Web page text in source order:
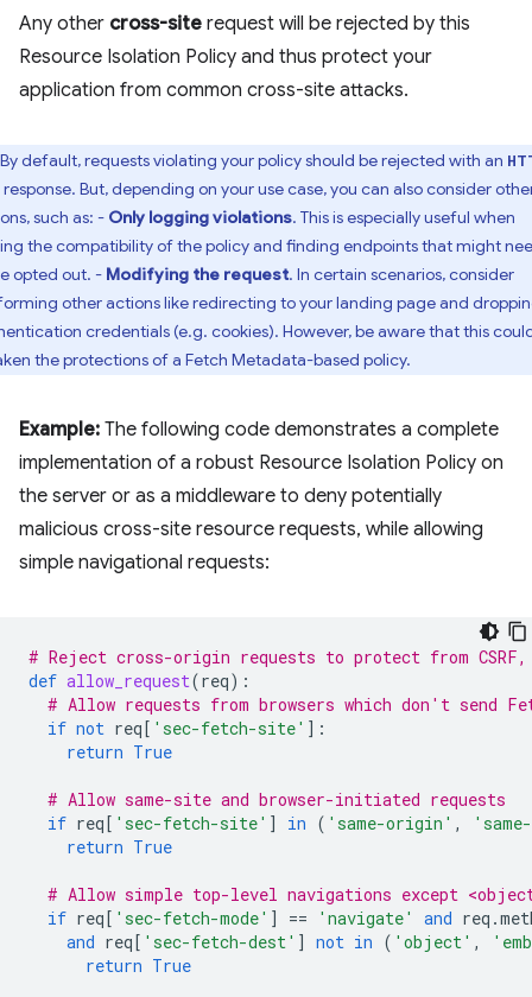
Any other cross-site request will be rejected by this
Resource Isolation Policy and thus protect your
application from common cross-site attacks.
By default, requests violating your policy should be rejected with an
response. But, depending on your use case, you can also consider
such as: - Only logging violations. This is especially useful when
the compatibility of the policy and finding endpoints that might
opted out. - Modifying the request. In certain scenarios, consider
other actions like redirecting to your landing page and
credentials (e.g. cookies). However, be aware that this
the protections of a Fetch Metadata-based policy.
Example: The following code demonstrates a complete
implementation of a robust Resource Isolation Policy on
the server or as a middleware to deny potentially
malicious cross-site resource requests, while allowing
simple navigational requests:
# Reject cross-origin requests to protect from CSRF,
def allow_request(req):
# Allow requests from browsers which don't send
if not req [ 'sec-fetch-site' ]:
return True
# Allow same-site and browser-initiated requests
if req [ 'sec-fetch-site' ] in ( 'same-origin' ,
return True
# Allow simple top-level navigations except
if req [ 'sec-fetch-mode' ] == 'navigate' and req .
and req [ 'sec-fetch-dest' ] not in ( 'object' ,
return True